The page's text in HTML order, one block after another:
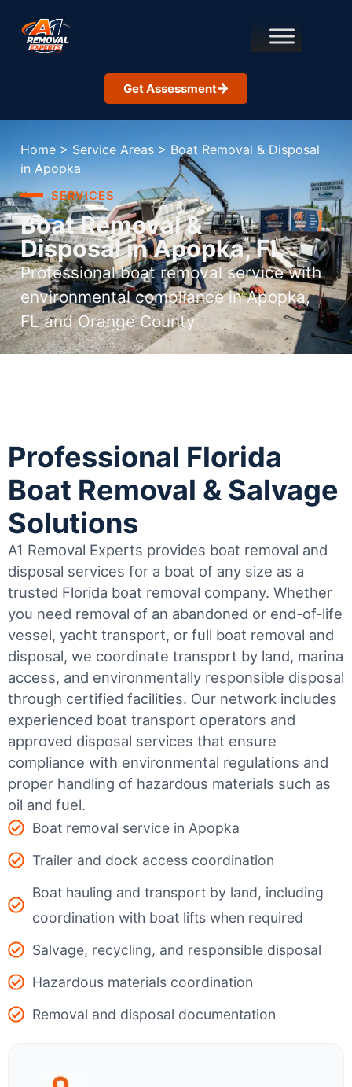
Get Assessment
Home > Service Areas > Boat Removal & Disposal
in Apopka
SERVICES
Boat Removal &
Disposal in Apopka, FL
Professional boat removal service with
environmental compliance in Apopka,
FL and Orange County
Professional Florida
Boat Removal & Salvage
Solutions
A1 Removal Experts provides boat removal and
disposal services for a boat of any size as a
trusted Florida boat removal company. Whether
you need removal of an abandoned or end-of-life
vessel, yacht transport, or full boat removal and
disposal, we coordinate transport by land, marina
access, and environmentally responsible disposal
through certified facilities. Our network includes
experienced boat transport operators and
approved disposal services that ensure
compliance with environmental regulations and
proper handling of hazardous materials such as
oil and fuel.
Boat removal service in Apopka
Trailer and dock access coordination
Boat hauling and transport by land, including
coordination with boat lifts when required
Salvage, recycling, and responsible disposal
Hazardous materials coordination
Removal and disposal documentation